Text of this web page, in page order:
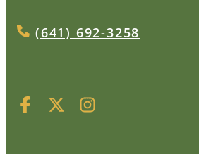
(641) 692-3258